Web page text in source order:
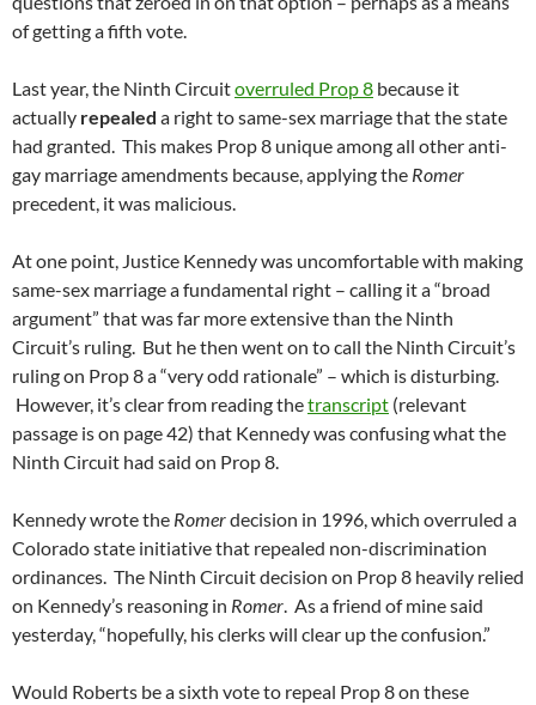
of getting a fifth vote.
Last year, the Ninth Circuitoverruled Prop 8 because it
actually repealed a right to same-sex marriage that the state
had granted. This makes Prop 8 unique among all other anti-
gay marriage amendments because, applying the Romer
precedent, it was malicious.
At one point, Justice Kennedy was uncomfortable with making
same-sex marriage a fundamental right – calling it a “broad
argument” that was far more extensive than the Ninth
Circuit’s ruling. But he then went on to call the Ninth Circuit’s
ruling on Prop 8 a “very odd rationale” – which is disturbing.
However, it’s clear from reading thetranscript (relevant
passage is on page 42) that Kennedy was confusing what the
Ninth Circuit had said on Prop 8.
Kennedy wrote the Romerdecision in 1996, which overruled a
Colorado state initiative that repealed non-discrimination
ordinances. The Ninth Circuit decision on Prop 8 heavily relied
on Kennedy’s reasoning in Romer. As a friend of mine said
yesterday, “hopefully, his clerks will clear up the confusion.”
Would Roberts be a sixth vote to repeal Prop 8 on these